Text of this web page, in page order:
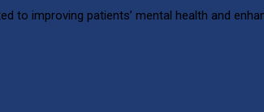
to improving patients’ mental health and